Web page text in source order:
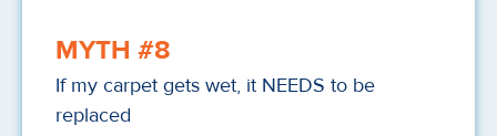
MYTH #8
If my carpet gets wet, it NEEDS to be
replaced